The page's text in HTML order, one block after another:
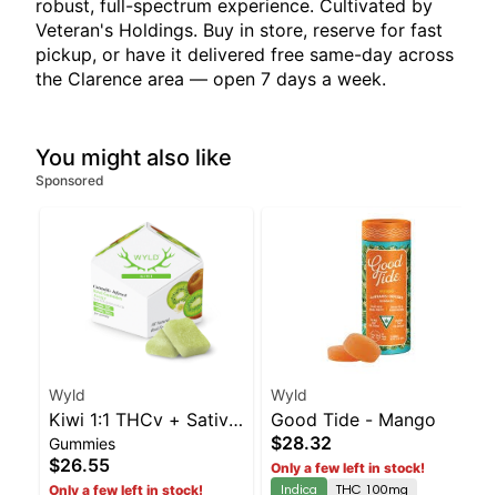
robust, full-spectrum experience. Cultivated by
Veteran's Holdings. Buy in store, reserve for fast
pickup, or have it delivered free same-day across
the Clarence area — open 7 days a week.
You might also like
Sponsored
Wyld
Kiwi 1:1 THCv + Sativa
Enhanced Gummies
Gummies
$26.55
Only a few left in stock!
Wyld
Good Tide - Mango
$28.32
Only a few left in stock!
Indica
THC 100mg